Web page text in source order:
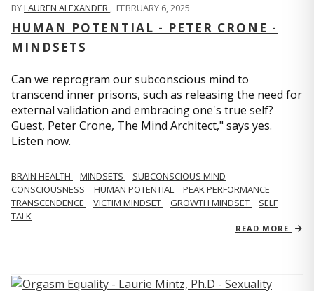
BYLAUREN ALEXANDER , FEBRUARY 6, 2025
HUMAN POTENTIAL - PETER CRONE -
MINDSETS
Can we reprogram our subconscious mind to
transcend inner prisons, such as releasing the need for
external validation and embracing one's true self?
Guest, Peter Crone, The Mind Architect," says yes.
Listen now.
BRAIN HEALTH MINDSETS
SUBCONSCIOUS MIND
CONSCIOUSNESS
HUMAN POTENTIAL
PEAK PERFORMANCE
TRANSCENDENCE
VICTIM MINDSET GROWTH MINDSET
SELF
TALK
READ MORE